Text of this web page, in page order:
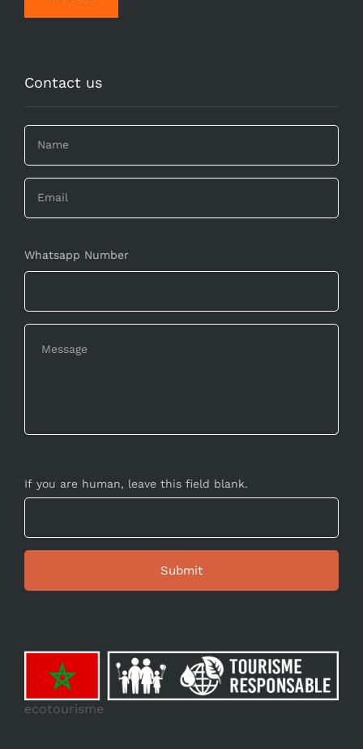
Contact us
Whatsapp Number
If you are human, leave this field blank.
ecotourisme